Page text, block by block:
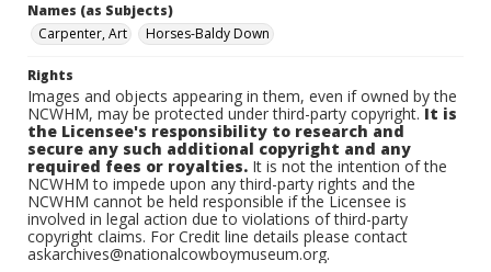
Names (as Subjects)
Carpenter, Art
Horses-Baldy Down
Rights
Images and objects appearing in them, even if owned by the
NCWHM, may be protected under third-party copyright.It is
the Licensee's responsibility to research and
secure any such additional copyright and any
required fees or royalties. It is not the intention of the
NCWHM to impede upon any third-party rights and the
NCWHM cannot be held responsible if the Licensee is
involved in legal action due to violations of third-party
copyright claims. For Credit line details please contact
askarchives@nationalcowboymuseum.org.